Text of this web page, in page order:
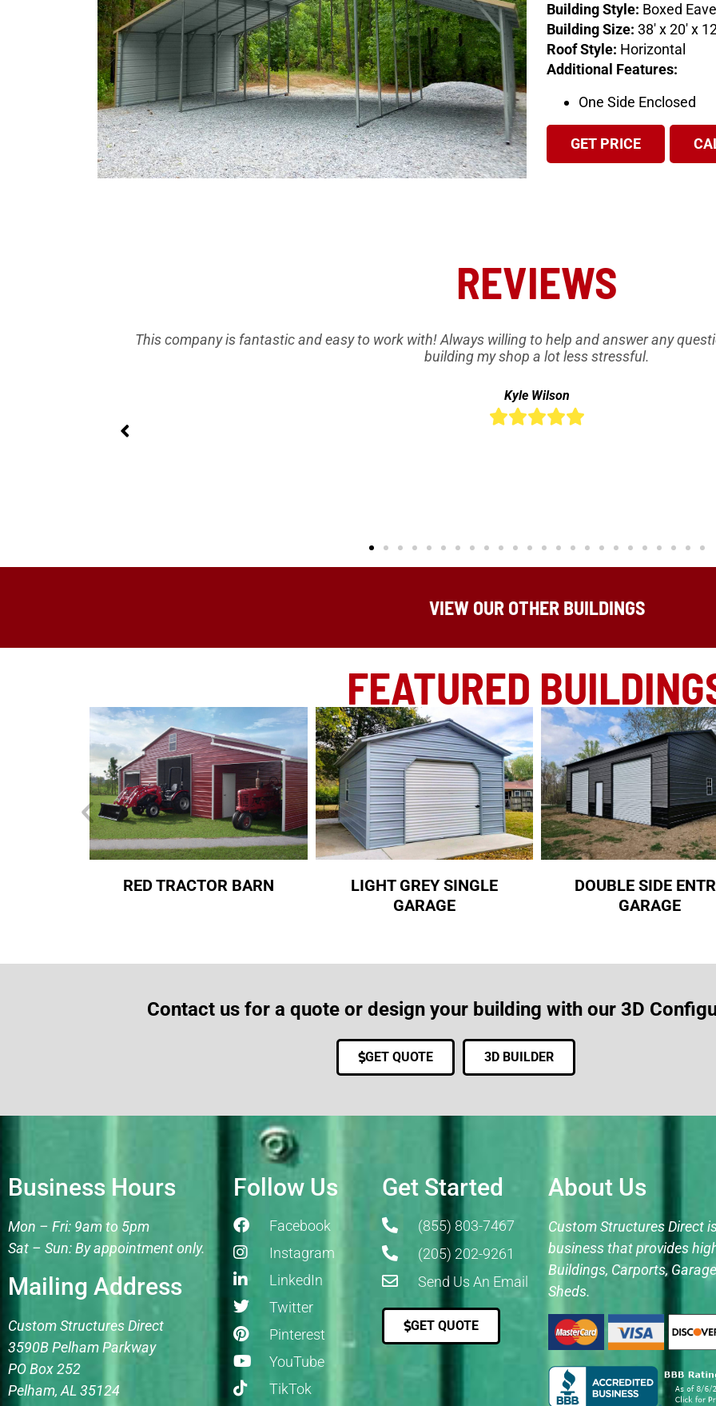
Building Style: Boxed Eave
Building Size: 38′ x 20′ x
Roof Style: Horizontal
Additional Features:
One Side Enclosed
GET PRICE
REVIEWS
This company is fantastic and easy to work with! Always willing to help and answer any
building my shop a lot less stressful.
Kyle Wilson

VIEW OUR OTHER BUILDINGS
FEATURED
RED TRACTOR BARN
LIGHT GREY SINGLE
GARAGE
DOUBLE SIDE
GARAGE
Contact us for a quote or design your building with our 3D
GET QUOTE 3D BUILDER
Business Hours
Mon – Fri: 9am to 5pm
Sat – Sun: By appointment only.
Mailing Address
Custom Structures Direct
3590B Pelham Parkway
PO Box 252
Pelham, AL 35124
Follow Us
Facebook
Instagram
LinkedIn
Twitter
Pinterest
YouTube
TikTok
Get Started
(855) 803-7467
(205) 202-9261
Send Us An Email
GET QUOTE
About Us
Custom Structures Direct
business that provides
Buildings, Carports,
Sheds.